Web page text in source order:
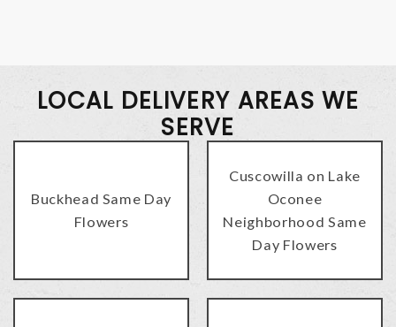
LOCAL DELIVERY AREAS WE
SERVE
Buckhead Same Day
Flowers
Cuscowilla on Lake
Oconee
Neighborhood Same
Day Flowers